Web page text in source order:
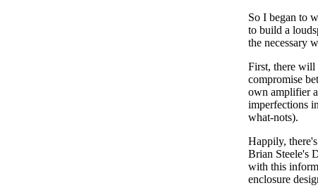
So I began to
to build a
the necessary
First, there will
compromise
own amplifier
imperfections
what-nots).
Happily,
Brian Steele's
with this
enclosure